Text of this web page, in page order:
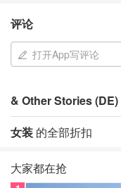
评论
打开App写评论
& Other Stories (DE)
女装 的全部折扣
大家都在抢